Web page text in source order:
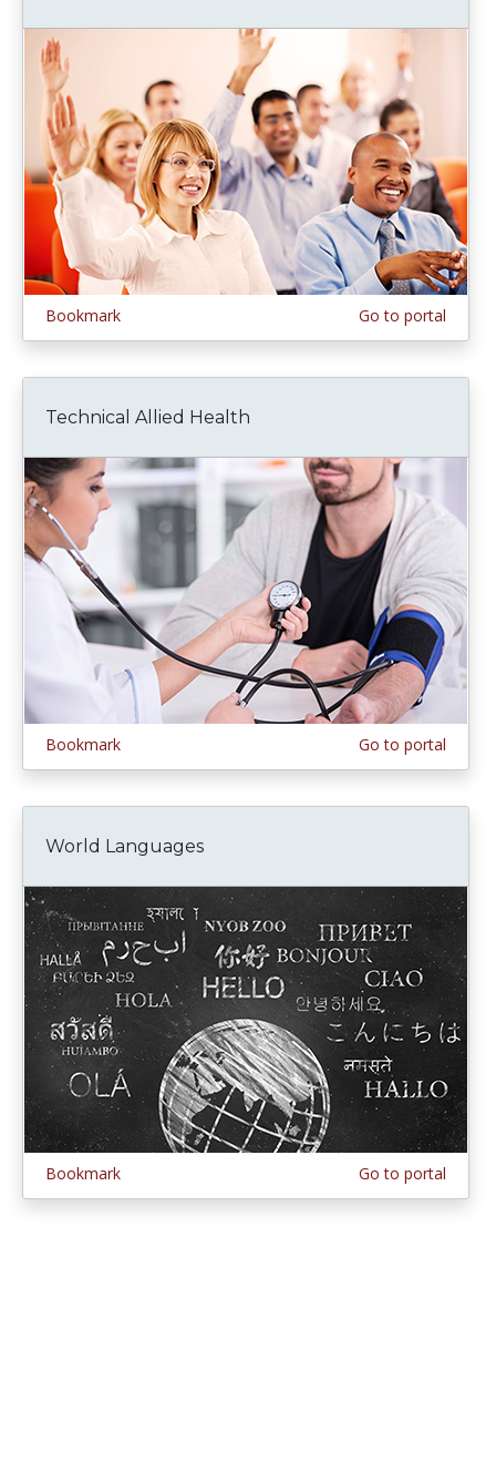
Bookmark Go to portal
Technical Allied Health
Bookmark Go to portal
World Languages
Bookmark Go to portal